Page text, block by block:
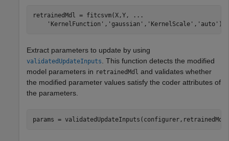
retrainedMdl = fitcsvm(X,Y,
...
'KernelFunction' , 'gaussian' , 'KernelScale' , 'auto' );
Extract parameters to update by using
validatedUpdateInputs. This function detects the modified
model parameters in retrainedMdl and validates whether
the modified parameter values satisfy the coder attributes of
the parameters.
params =